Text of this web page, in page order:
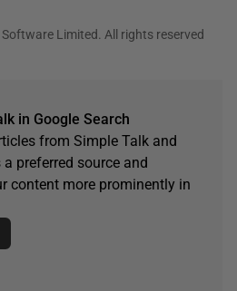
Limited. All rights reserved
in Google Search
from Simple Talk and
preferred source and
content more prominently in